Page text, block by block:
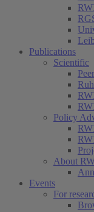
Publications
Scientific
Policy
About
Events
For